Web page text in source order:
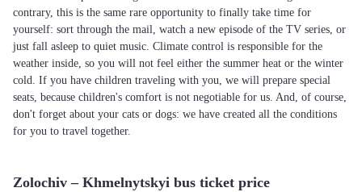
contrary, this is the same rare opportunity to finally take time for
yourself: sort through the mail, watch a new episode of the TV series, or
just fall asleep to quiet music. Climate control is responsible for the
weather inside, so you will not feel either the summer heat or the winter
cold. If you have children traveling with you, we will prepare special
seats, because children's comfort is not negotiable for us. And, of course,
don't forget about your cats or dogs: we have created all the conditions
for you to travel together.
Zolochiv – Khmelnytskyi bus ticket price